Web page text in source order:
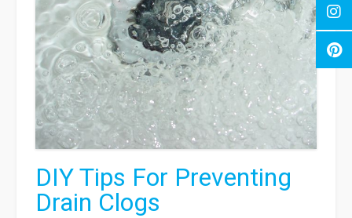
DIY Tips For Preventing
Drain Clogs